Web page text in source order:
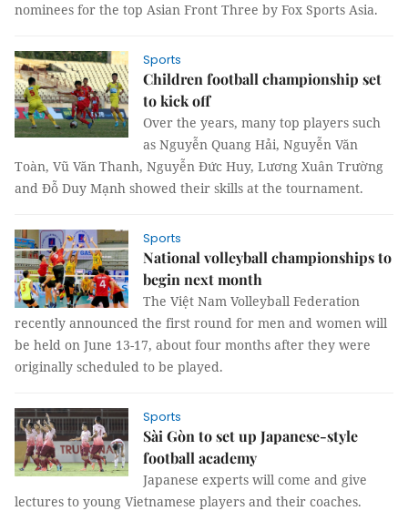
nominees for the top Asian Front Three by Fox Sports Asia.
Sports
Children football championship set
to kick off
Over the years, many top players such
as Nguyễn Quang Hải, Nguyễn Văn
Toàn, Vũ Văn Thanh, Nguyễn Đức Huy, Lương Xuân Trường
and Đỗ Duy Mạnh showed their skills at the tournament.
Sports
National volleyball championships to
begin next month
The Việt Nam Volleyball Federation
recently announced the first round for men and women will
be held on June 13-17, about four months after they were
originally scheduled to be played.
Sports
Sài Gòn to set up Japanese-style
football academy
Japanese experts will come and give
lectures to young Vietnamese players and their coaches.